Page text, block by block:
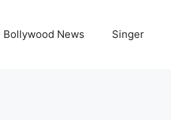
Bollywood News Singer